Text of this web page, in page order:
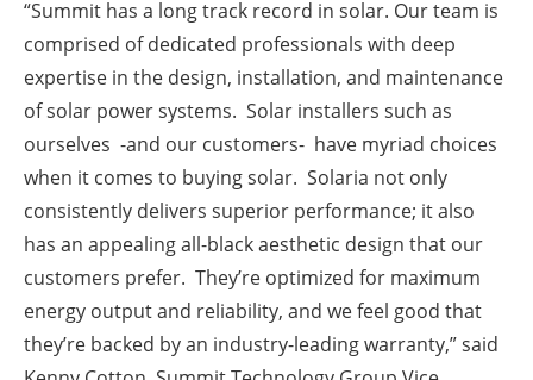
“Summit has a long track record in solar. Our team is
comprised of dedicated professionals with deep
expertise in the design, installation, and maintenance
of solar power systems. Solar installers such as
ourselves -and our customers- have myriad choices
when it comes to buying solar. Solaria not only
consistently delivers superior performance; it also
has an appealing all-black aesthetic design that our
customers prefer. They’re optimized for maximum
energy output and reliability, and we feel good that
they’re backed by an industry-leading warranty,” said